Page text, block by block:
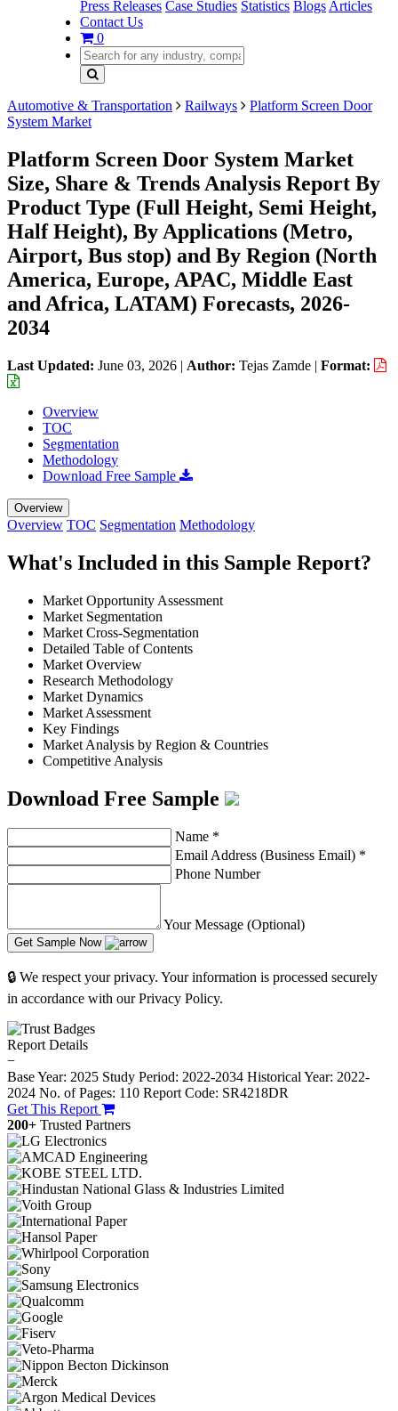
Press Releases Case Studies Statistics Blogs Articles
Contact Us
0
Automotive & Transportation Railways
Platform Screen Door
System Market
Platform Screen Door System Market
Size, Share & Trends Analysis Report By
Product Type (Full Height, Semi Height,
Half Height), By Applications (Metro,
Airport, Bus stop) and By Region (North
America, Europe, APAC, Middle East
and Africa, LATAM) Forecasts, 2026-
2034
Last Updated: June 03, 2026 | Author: Tejas Zamde | Format:
Overview
TOC
Segmentation
Methodology
Download Free Sample
Overview
Overview TOC Segmentation Methodology
What's Included in this Sample Report?
Market Opportunity Assessment
Market Segmentation
Market Cross-Segmentation
Detailed Table of Contents
Market Overview
Research Methodology
Market Dynamics
Market Assessment
Key Findings
Market Analysis by Region & Countries
Competitive Analysis
Download Free Sample
Name *
Email Address (Business Email) *
Phone Number
Your Message (Optional)
Get Sample Now
🔒 We respect your privacy. Your information is processed securely
in accordance with our Privacy Policy.
Report Details
−
Base Year: 2025 Study Period: 2022-2034 Historical Year: 2022-
2024 No. of Pages: 110 Report Code: SR4218DR
Get This Report
200+ Trusted Partners